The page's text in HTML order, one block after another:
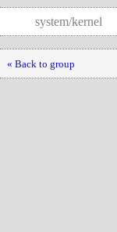
system/kernel
« Back to group